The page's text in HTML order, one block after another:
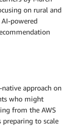
on rural and
powered
approach on
who might
from the AWS
to scale